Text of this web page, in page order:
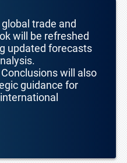
trade and
will be refreshed
updated forecasts
will also
guidance for